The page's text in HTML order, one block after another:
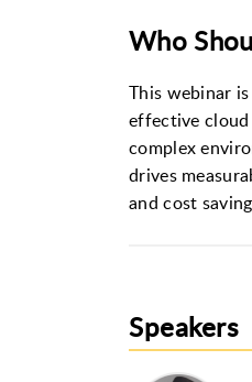
Who
This webinar
effective
complex
drives
and cost
Speakers